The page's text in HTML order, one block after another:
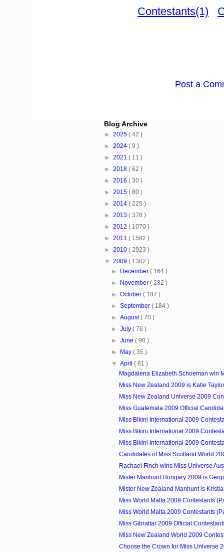
Contestants(1)
Post a
Blog Archive
► 2025 ( 42 )
► 2024 ( 9 )
► 2021 ( 11 )
► 2018 ( 62 )
► 2016 ( 30 )
► 2015 ( 80 )
► 2014 ( 225 )
► 2013 ( 378 )
► 2012 ( 1070 )
► 2011 ( 1582 )
► 2010 ( 2923 )
▼ 2009 ( 1302 )
►
December( 164 )
►
November( 282 )
►October( 187 )
►September( 184 )
►August( 70 )
►July( 76 )
►June( 90 )
►
May( 35 )
▼April( 61 )
Magdalena Elizabeth Schoeman win
Miss New Zealand 2009 is Katie Taylor
Miss New Zealand Universe 2009
Miss Guatemala 2009 Official
Miss Bikini International 2009
Miss Bikini International 2009
Miss Bikini International 2009
Candidates of Miss Scotland World
Rachael Finch wins Miss Universe
Mister Manhunt Hungary 2009 is
Mister New Zealand Manhunt is
Miss World Malta 2009 Contestants
Miss World Malta 2009 Contestants
Miss Gibraltar 2009 Official
Miss New Zealand World 2009
Choose the Crown for Miss Universe